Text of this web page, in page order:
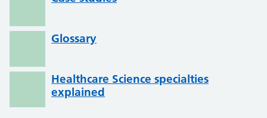
Glossary
Healthcare Science specialties
explained